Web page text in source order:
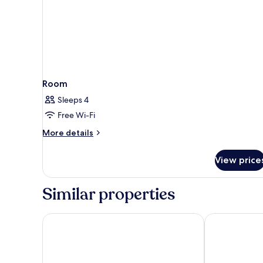
Room
Sleeps 4
Free Wi-Fi
More details
More
View
Similar properties
Maisons du Monde Hôtel & Suites - Marseille Vieux
Escale